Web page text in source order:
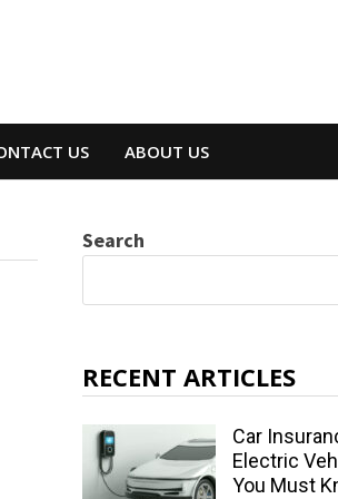
US ABOUT US
Search
RECENT ARTICLES
Car
Electric
You Must